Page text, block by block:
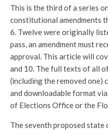
This is the third of a series
constitutional amendments
6. Twelve were originally
pass, an amendment must
approval. This article will
and 10. The full texts of all
(including the removed one)
and downloadable format
of Elections Office or the
The seventh proposed